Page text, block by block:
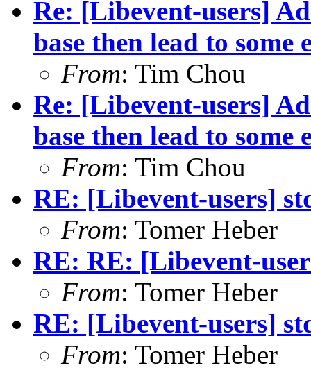
Re: [Libevent-users]
base then lead to some
From: Tim Chou
Re: [Libevent-users]
base then lead to some
From: Tim Chou
RE: [Libevent-users]
From: Tomer Heber
RE: RE: [Libevent-
From: Tomer Heber
RE: [Libevent-users]
From: Tomer Heber